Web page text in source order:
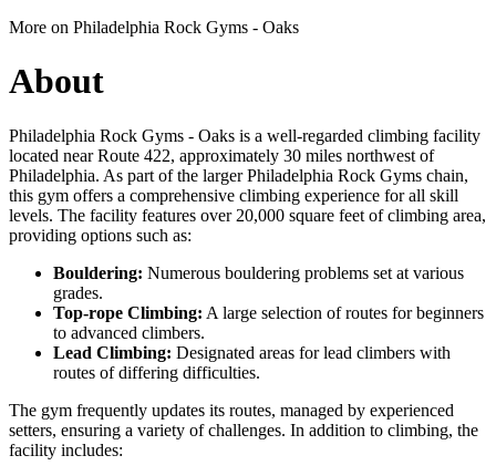
More on Philadelphia Rock Gyms - Oaks
About
Philadelphia Rock Gyms - Oaks is a well-regarded climbing facility
located near Route 422, approximately 30 miles northwest of
Philadelphia. As part of the larger Philadelphia Rock Gyms chain,
this gym offers a comprehensive climbing experience for all skill
levels. The facility features over 20,000 square feet of climbing area,
providing options such as:
Bouldering: Numerous bouldering problems set at various
grades.
Top-rope Climbing: A large selection of routes for beginners
to advanced climbers.
Lead Climbing: Designated areas for lead climbers with
routes of differing difficulties.
The gym frequently updates its routes, managed by experienced
setters, ensuring a variety of challenges. In addition to climbing, the
facility includes: